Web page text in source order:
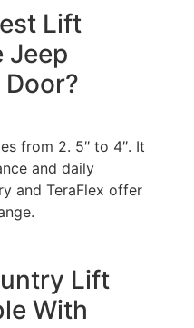
Lift
Jeep
from 2. 5″ to 4″. It
and daily
and TeraFlex offer
Lift
With